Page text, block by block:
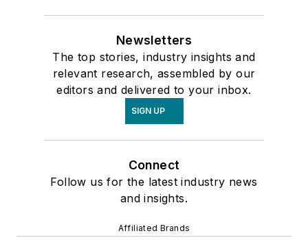
Newsletters
The top stories, industry insights and
relevant research, assembled by our
editors and delivered to your inbox.
SIGN UP
Connect
Follow us for the latest industry news
and insights.
Affiliated Brands